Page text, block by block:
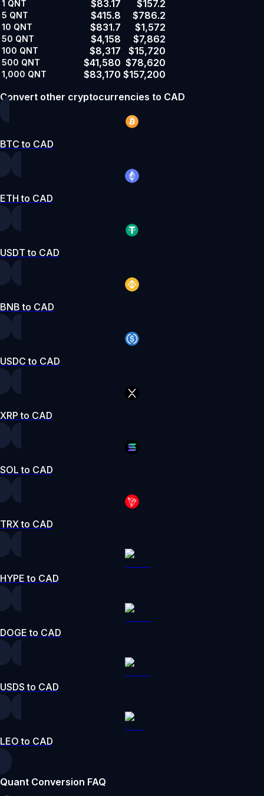
1 QNT $83.17 $157.2
5 QNT $415.8 $786.2
10 QNT $831.7 $1,572
50 QNT $4,158 $7,862
100 QNT $8,317 $15,720
500 QNT $41,580 $78,620
1,000 QNT $83,170 $157,200
Convert other cryptocurrencies to CAD
BTC to CAD
ETH to CAD
USDT to CAD
BNB to CAD
USDC to CAD
XRP to CAD
SOL to CAD
TRX to CAD
HYPE to CAD
DOGE to CAD
USDS to CAD
LEO to CAD
Quant Conversion FAQ